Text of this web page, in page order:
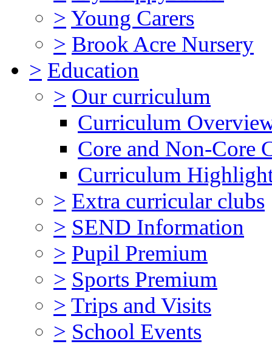
> Young Carers
> Brook Acre Nursery
> Education
> Our curriculum
Curriculum
Core and Non-Core
Curriculum
> Extra curricular clubs
> SEND Information
> Pupil Premium
> Sports Premium
> Trips and Visits
> School Events